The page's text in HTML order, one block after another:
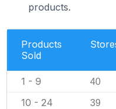
products.
Products
Sold
1 - 9 40
10 - 24 39